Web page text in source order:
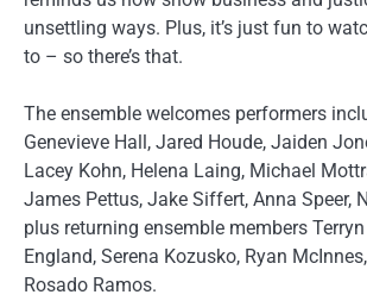
unsettling ways. Plus, it’s just fun to
to – so there’s that.
The ensemble welcomes performers
Genevieve Hall, Jared Houde, Jaiden
Lacey Kohn, Helena Laing, Michael
James Pettus, Jake Siffert, Anna Speer,
plus returning ensemble members
England, Serena Kozusko, Ryan
Rosado Ramos.